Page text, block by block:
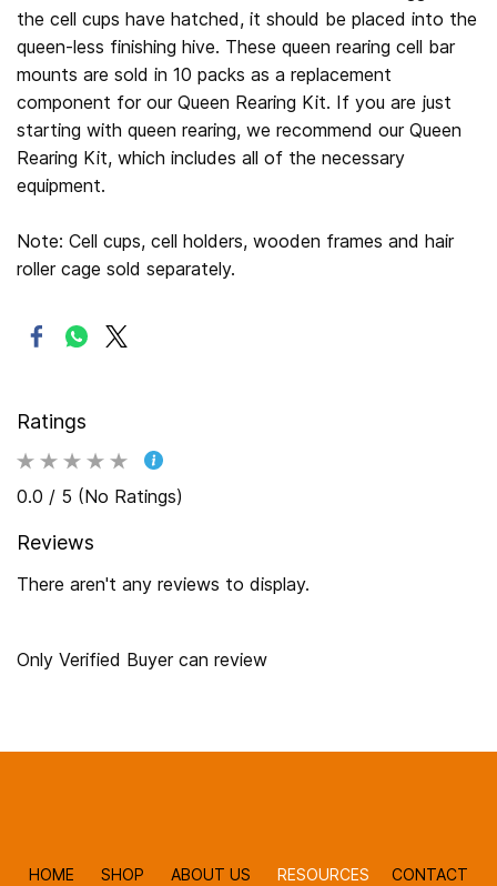
the cell cups have hatched, it should be placed into the
queen-less finishing hive. These queen rearing cell bar
mounts are sold in 10 packs as a replacement
component for our Queen Rearing Kit. If you are just
starting with queen rearing, we recommend our Queen
Rearing Kit, which includes all of the necessary
equipment.
Note: Cell cups, cell holders, wooden frames and hair
roller cage sold separately.
Ratings
0.0 / 5 (No Ratings)
Reviews
There aren't any reviews to display.
Only Verified Buyer can review
HOME SHOP ABOUT US RESOURCES CONTACT